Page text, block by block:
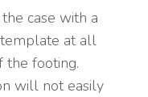
case with a
at all
the footing.
will not easily